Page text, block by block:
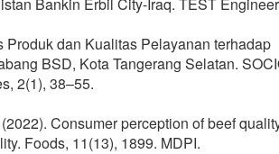
dan Kualitas Pelayanan terhadap
BSD, Kota Tangerang Selatan.
2(1), 38–55.
Consumer perception of beef
Foods, 11(13), 1899. MDPI.